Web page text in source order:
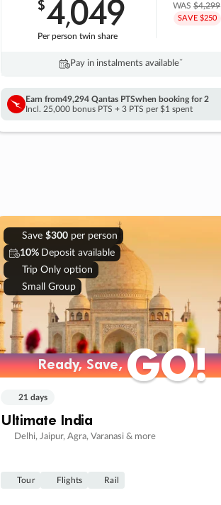
$4,049
Per person twin share
WAS$4,299
SAVE $250
Pay in instalments availableˇ
Earn from49,294 Qantas PTSwhen booking for 2
Incl. 25,000 bonus PTS + 3 PTS per $1 spent
Save $300per person
10% Deposit available
Trip Only option
Small Group
Ready, Save,GO!
Ready, Save,GO!
21 days
Ultimate India
Delhi, Jaipur, Agra, Varanasi & more
Tour Flights Rail